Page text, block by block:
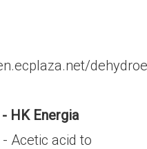
HK Energia
- Acetic acid to